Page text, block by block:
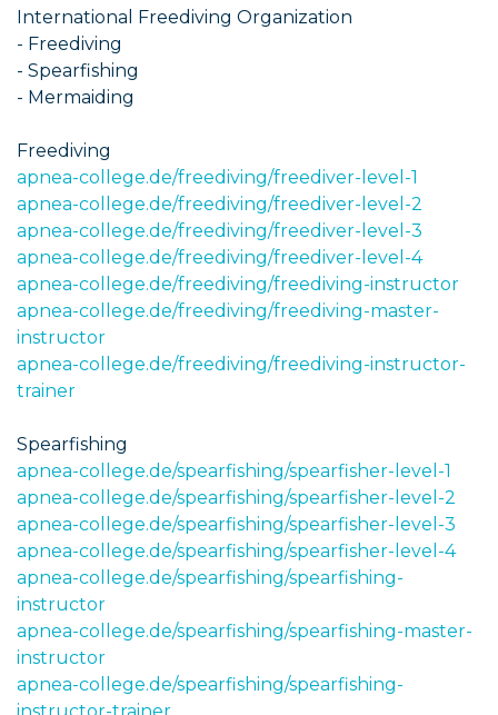
International Freediving Organization
- Freediving
- Spearfishing
- Mermaiding
Freediving
apnea-college.de/freediving/freediver-level-1
apnea-college.de/freediving/freediver-level-2
apnea-college.de/freediving/freediver-level-3
apnea-college.de/freediving/freediver-level-4
apnea-college.de/freediving/freediving-instructor
apnea-college.de/freediving/freediving-master-
instructor
apnea-college.de/freediving/freediving-instructor-
trainer
Spearfishing
apnea-college.de/spearfishing/spearfisher-level-1
apnea-college.de/spearfishing/spearfisher-level-2
apnea-college.de/spearfishing/spearfisher-level-3
apnea-college.de/spearfishing/spearfisher-level-4
apnea-college.de/spearfishing/spearfishing-
instructor
apnea-college.de/spearfishing/spearfishing-master-
instructor
apnea-college.de/spearfishing/spearfishing-